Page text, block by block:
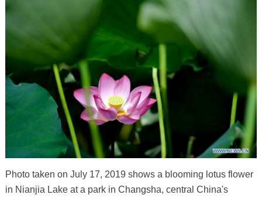
Photo taken on July 17, 2019 shows a blooming lotus flower
in Nianjia Lake at a park in Changsha, central China's